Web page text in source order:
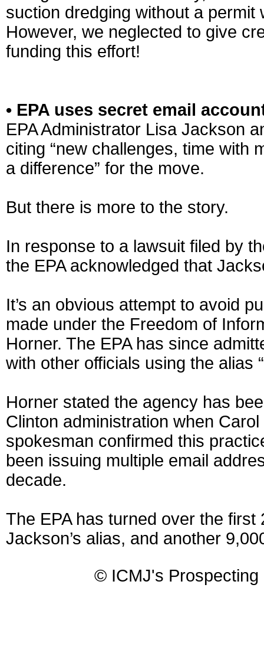
suction dredging without a
However, we neglected to give
funding this effort!
• EPA uses secret email
EPA Administrator Lisa Jackson
citing “new challenges, time with
a difference” for the move.
But there is more to the story.
In response to a lawsuit filed by
the EPA acknowledged that
It’s an obvious attempt to avoid
made under the Freedom of
Horner. The EPA has since
with other officials using the alias
Horner stated the agency has
Clinton administration when
spokesman confirmed this
been issuing multiple email
decade.
The EPA has turned over the
Jackson’s alias, and another
© ICMJ's Prospecting